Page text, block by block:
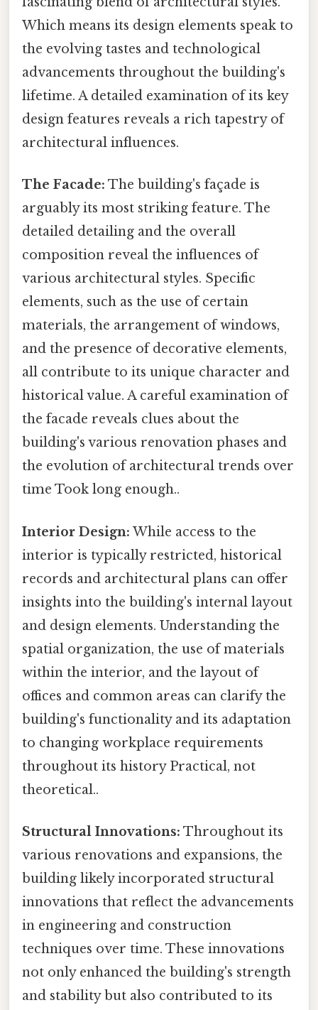
Which means its design elements speak to
the evolving tastes and technological
advancements throughout the building's
lifetime. A detailed examination of its key
design features reveals a rich tapestry of
architectural influences.
The Facade: The building's façade is
arguably its most striking feature. The
detailed detailing and the overall
composition reveal the influences of
various architectural styles. Specific
elements, such as the use of certain
materials, the arrangement of windows,
and the presence of decorative elements,
all contribute to its unique character and
historical value. A careful examination of
the facade reveals clues about the
building's various renovation phases and
the evolution of architectural trends over
time Took long enough..
Interior Design: While access to the
interior is typically restricted, historical
records and architectural plans can offer
insights into the building's internal layout
and design elements. Understanding the
spatial organization, the use of materials
within the interior, and the layout of
offices and common areas can clarify the
building's functionality and its adaptation
to changing workplace requirements
throughout its history Practical, not
theoretical..
Structural Innovations: Throughout its
various renovations and expansions, the
building likely incorporated structural
innovations that reflect the advancements
in engineering and construction
techniques over time. These innovations
not only enhanced the building's strength
and stability but also contributed to its